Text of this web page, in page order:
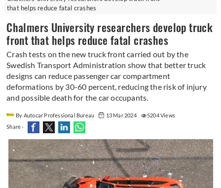
that helps reduce fatal crashes
Chalmers University researchers develop truck
front that helps reduce fatal crashes
Crash tests on the new truck front carried out by the
Swedish Transport Administration show that better truck
designs can reduce passenger car compartment
deformations by 30-60 percent, reducing the risk of injury
and possible death for the car occupants.
By Autocar Professional Bureau 13 Mar 2024
5204 Views
Share -